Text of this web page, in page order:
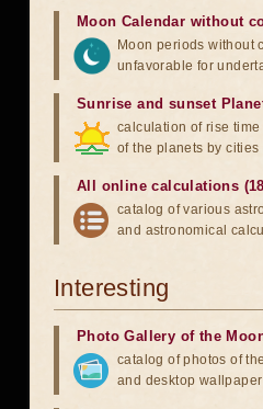
Moon Calendar without
Moon periods without
unfavorable for
Sunrise and sunset
calculation of rise
of the planets by cities
All online calculations
catalog of various
and astronomical
Interesting
Photo Gallery of the
catalog of photos of
and desktop wallpaper